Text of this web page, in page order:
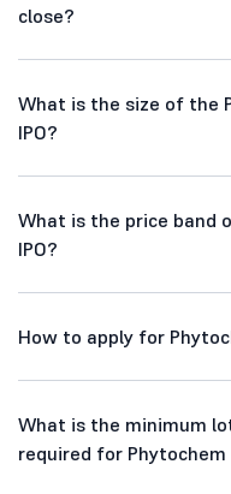
close?
What is the size of the
IPO?
What is the price band
IPO?
How to apply for
What is the minimum
required for Phytochem